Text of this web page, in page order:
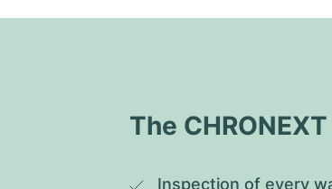
The
Inspection of every